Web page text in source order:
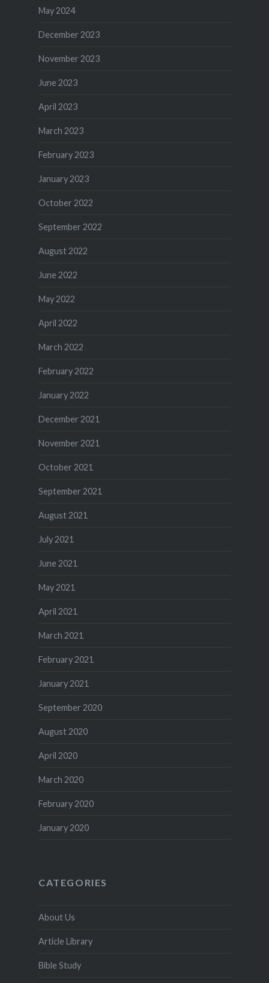
May 2024
December 2023
November 2023
June 2023
April 2023
March 2023
February 2023
January 2023
October 2022
September 2022
August 2022
June 2022
May 2022
April 2022
March 2022
February 2022
January 2022
December 2021
November 2021
October 2021
September 2021
August 2021
July 2021
June 2021
May 2021
April 2021
March 2021
February 2021
January 2021
September 2020
August 2020
April 2020
March 2020
February 2020
January 2020
CATEGORIES
About Us
Article Library
Bible Study